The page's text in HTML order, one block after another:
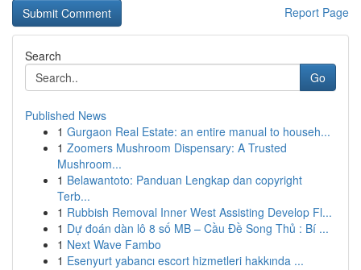
Report Page
Search
Go
Published News
1 Gurgaon Real Estate: an entire manual to househ...
1 Zoomers Mushroom Dispensary: A Trusted
Mushroom...
1 Belawantoto: Panduan Lengkap dan copyright
Terb...
1 Rubbish Removal Inner West Assisting Develop Fl...
1 Dự đoán dàn lô 8 số MB – Cầu Đề Song Thủ : Bí ...
1 Next Wave Fambo
1 Esenyurt yabancı escort hizmetleri hakkında ...